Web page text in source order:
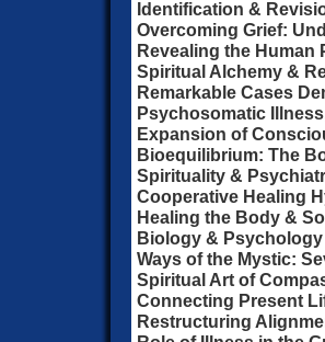
Identification &
Overcoming Grief:
Revealing the Human
Spiritual Alchemy &
Remarkable Cases
Psychosomatic
Expansion of
Bioequilibrium: The
Spirituality &
Cooperative Healing
Healing the Body &
Biology &
Ways of the Mystic:
Spiritual Art of
Connecting Present
Restructuring